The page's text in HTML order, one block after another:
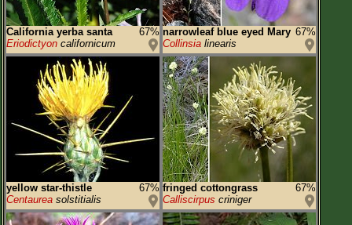
California yerba santa
67%
Eriodictyon californicum
narrowleaf blue eyed Mary 67%
Collinsia linearis
yellow star-thistle
67%
Centaurea solstitialis
fringed cottongrass
67%
Calliscirpus criniger